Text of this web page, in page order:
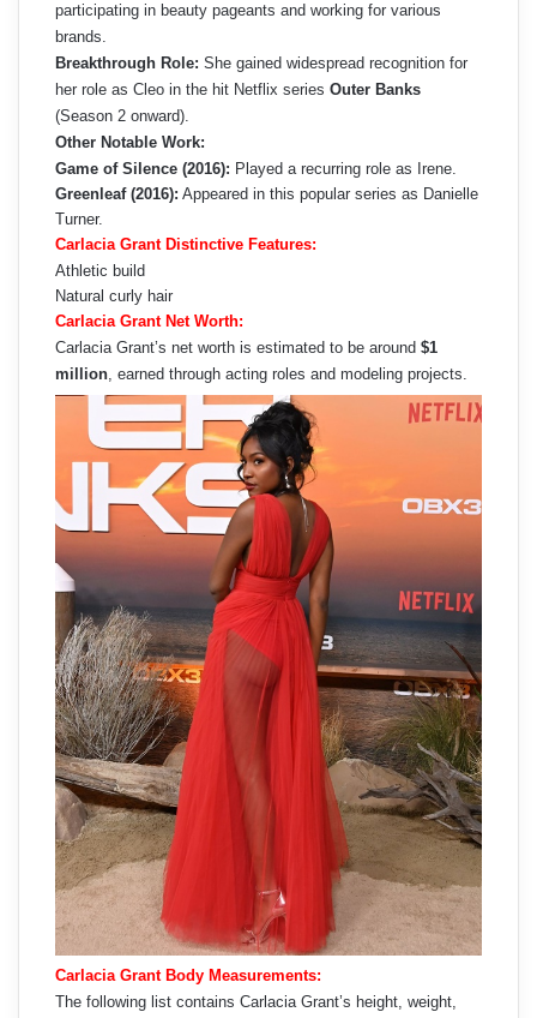
participating in beauty pageants and working for various
brands.
Breakthrough Role: She gained widespread recognition for
her role as Cleo in the hit Netflix series Outer Banks
(Season 2 onward).
Other Notable Work:
Game of Silence (2016): Played a recurring role as Irene.
Greenleaf (2016): Appeared in this popular series as Danielle
Turner.
Carlacia Grant Distinctive Features:
Athletic build
Natural curly hair
Carlacia Grant Net Worth:
Carlacia Grant’s net worth is estimated to be around $1
million , earned through acting roles and modeling projects.
Carlacia Grant Body Measurements:
The following list contains Carlacia Grant’s height, weight,